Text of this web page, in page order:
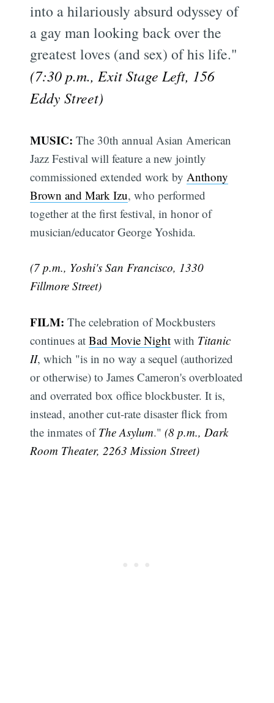
into a hilariously absurd odyssey of
a gay man looking back over the
greatest loves (and sex) of his life."
(7:30 p.m., Exit Stage Left, 156
Eddy Street)
MUSIC: The 30th annual Asian American
Jazz Festival will feature a new jointly
commissioned extended work by Anthony
Brown and Mark Izu, who performed
together at the first festival, in honor of
musician/educator George Yoshida.
(7 p.m., Yoshi's San Francisco, 1330
Fillmore Street)
FILM: The celebration of Mockbusters
continues atBad Movie Night with Titanic
II, which "is in no way a sequel (authorized
or otherwise) to James Cameron's overbloated
and overrated box office blockbuster. It is,
instead, another cut-rate disaster flick from
the inmates ofThe Asylum."(8 p.m., Dark
Room Theater, 2263 Mission Street)